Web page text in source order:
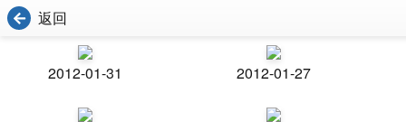
返回
2012-01-31 2012-01-27